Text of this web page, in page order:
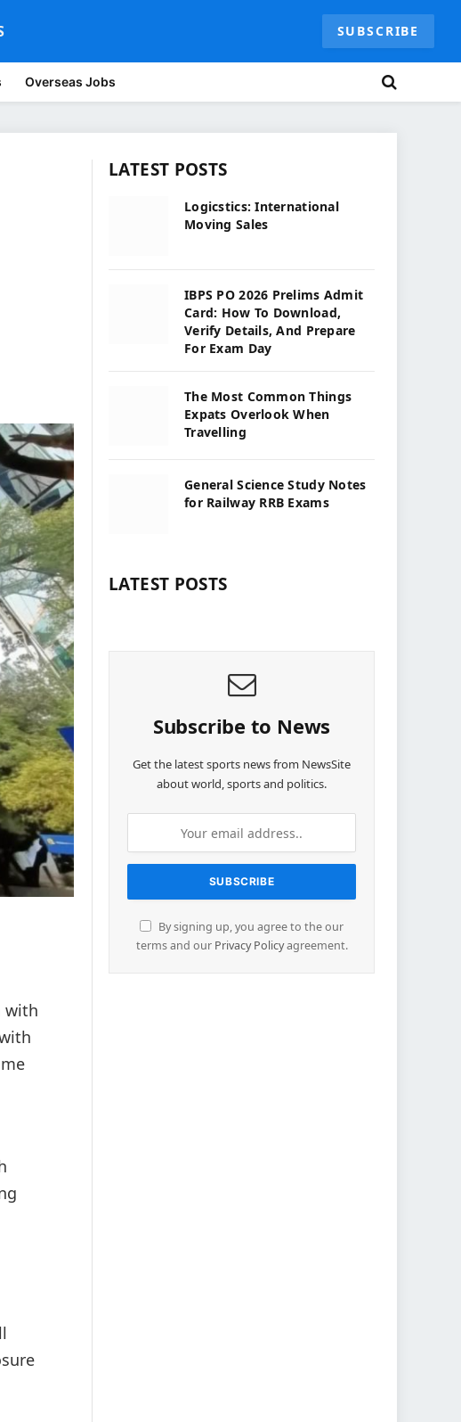
SUBSCRIBE
Overseas Jobs
with
LATEST POSTS
Logicstics: International
Moving Sales
IBPS PO 2026 Prelims Admit
Card: How To Download,
Verify Details, And Prepare
For Exam Day
The Most Common Things
Expats Overlook When
Travelling
General Science Study Notes
for Railway RRB Exams
LATEST POSTS
Subscribe to News
Get the latest sports news from NewsSite
about world, sports and politics.
By signing up, you agree to the our
terms and our Privacy Policyagreement.